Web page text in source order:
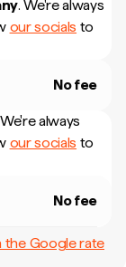
. We're always
our socials to
No fee
We're always
our socials to
No fee
the Google rate